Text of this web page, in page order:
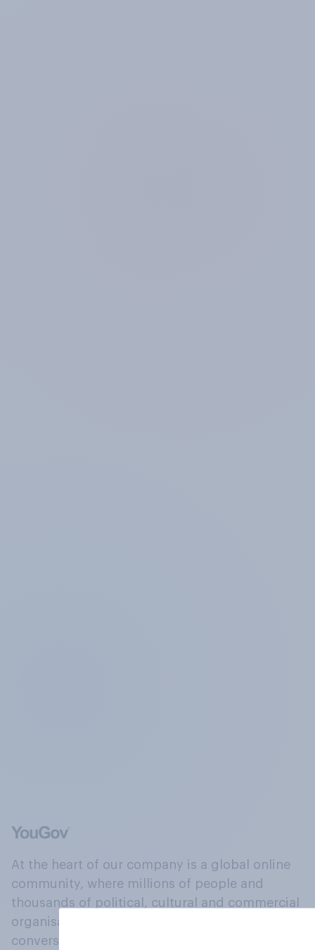
At the heart of our company is a global online
community, where millions of people and
thousands of political, cultural and commercial
organisations engage in a continuous
conversation about their beliefs, behaviours